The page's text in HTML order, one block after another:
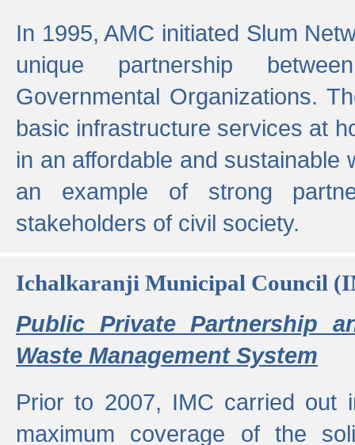
In 1995, AMC initiated Slum
unique partnership
Governmental Organizations.
basic infrastructure services at
in an affordable and sustainable
an example of strong
stakeholders of civil society.
Ichalkaranji Municipal Council
Public Private Partnership
Waste Management System
Prior to 2007, IMC carried out
maximum coverage of the